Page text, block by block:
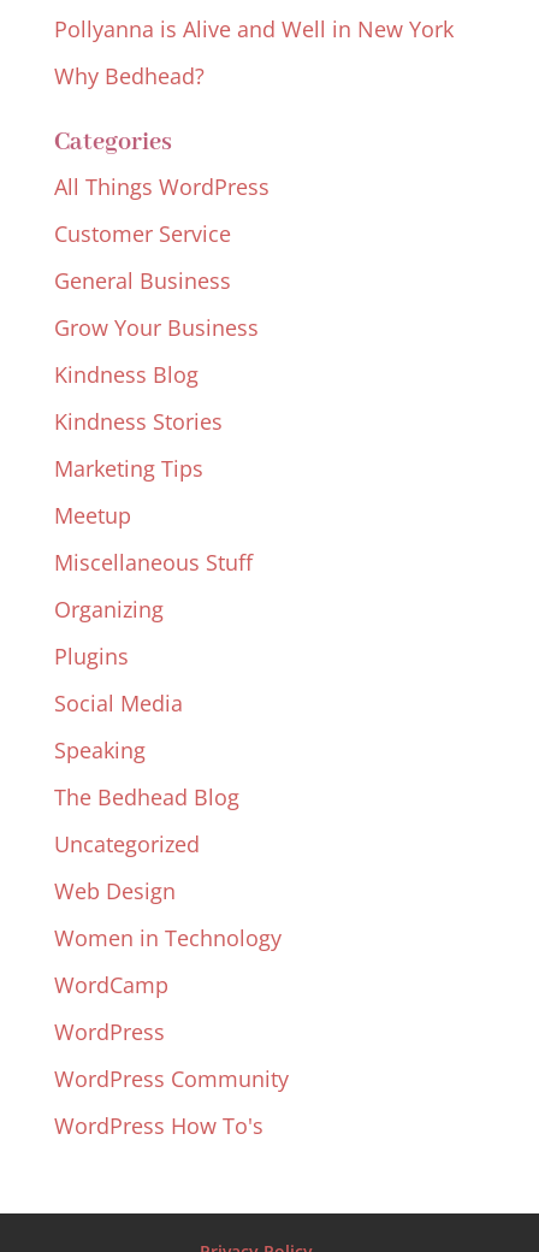
Pollyanna is Alive and Well in New York
Why Bedhead?
Categories
All Things WordPress
Customer Service
General Business
Grow Your Business
Kindness Blog
Kindness Stories
Marketing Tips
Meetup
Miscellaneous Stuff
Organizing
Plugins
Social Media
Speaking
The Bedhead Blog
Uncategorized
Web Design
Women in Technology
WordCamp
WordPress
WordPress Community
WordPress How To's